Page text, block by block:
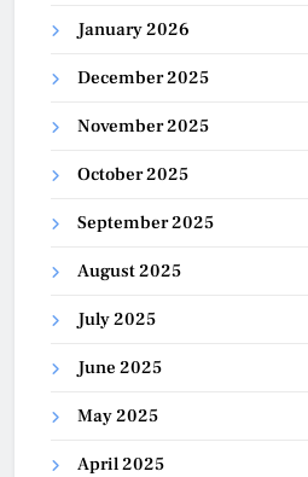
January 2026
December 2025
November 2025
October 2025
September 2025
August 2025
July 2025
June 2025
May 2025
April 2025